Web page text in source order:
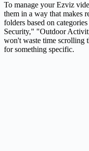
To manage your Ezviz
them in a way that makes
folders based on
Security," "Outdoor
won't waste time scrolling
for something specific.